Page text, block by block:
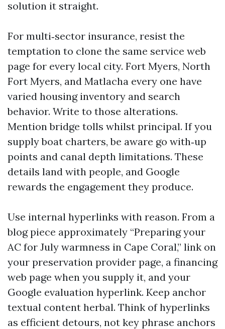
solution it straight.
For multi‑sector insurance, resist the
temptation to clone the same service web
page for every local city. Fort Myers, North
Fort Myers, and Matlacha every one have
varied housing inventory and search
behavior. Write to those alterations.
Mention bridge tolls whilst principal. If you
supply boat charters, be aware go with‑up
points and canal depth limitations. These
details land with people, and Google
rewards the engagement they produce.
Use internal hyperlinks with reason. From a
blog piece approximately “Preparing your
AC for July warmness in Cape Coral,” link on
your preservation provider page, a financing
web page when you supply it, and your
Google evaluation hyperlink. Keep anchor
textual content herbal. Think of hyperlinks
as efficient detours, not key phrase anchors